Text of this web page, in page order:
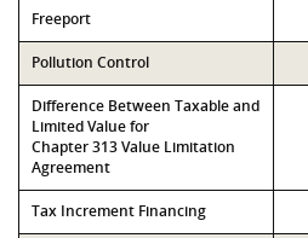
Freeport
Pollution Control
Difference Between Taxable and
Limited Value for
Chapter 313 Value Limitation
Agreement
Tax Increment Financing